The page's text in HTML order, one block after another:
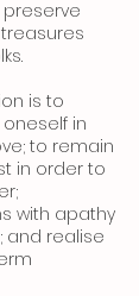
preserve
is to
in
to remain
in order to
with apathy
and realise